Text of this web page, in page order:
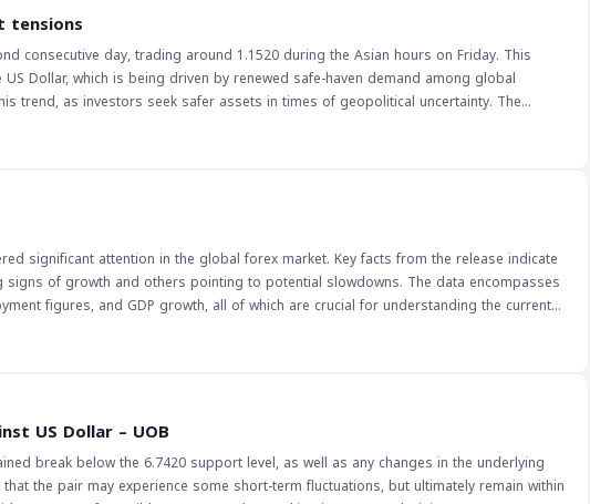
in the foreign exchange market, particularly in currency pairs that are sensitive to
Fed's statements and actions closely, as they can have a significant impact on
tensions
consecutive day, trading around 1.1520 during the Asian hours on Friday. This
Dollar, which is being driven by renewed safe-haven demand among global
as investors seek safer assets in times of geopolitical uncertainty. The
and traders, particularly in the forex market. A stronger US Dollar can impact
industries. For traders, this trend presents opportunities for trading the
tensions are likely to continue, and their impact on the forex market will be
to make informed decisions, taking into account the potential risks and
significant attention in the global forex market. Key facts from the release indicate
of growth and others pointing to potential slowdowns. The data encompasses
figures, and GDP growth, all of which are crucial for understanding the current
currency of the respective country. On the other hand, negative indicators can
of economic data is a critical event for
economy. Understanding these data points is essential for predicting future market
continues to evolve, the importance of staying informed about economic
US Dollar – UOB
break below the 6.7420 support level, as well as any changes in the underlying
the pair may experience some short-term fluctuations, but ultimately remain within